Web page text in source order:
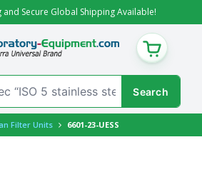
Secure Global Shipping Available!
CART
Filter Units 6601-23-UESS